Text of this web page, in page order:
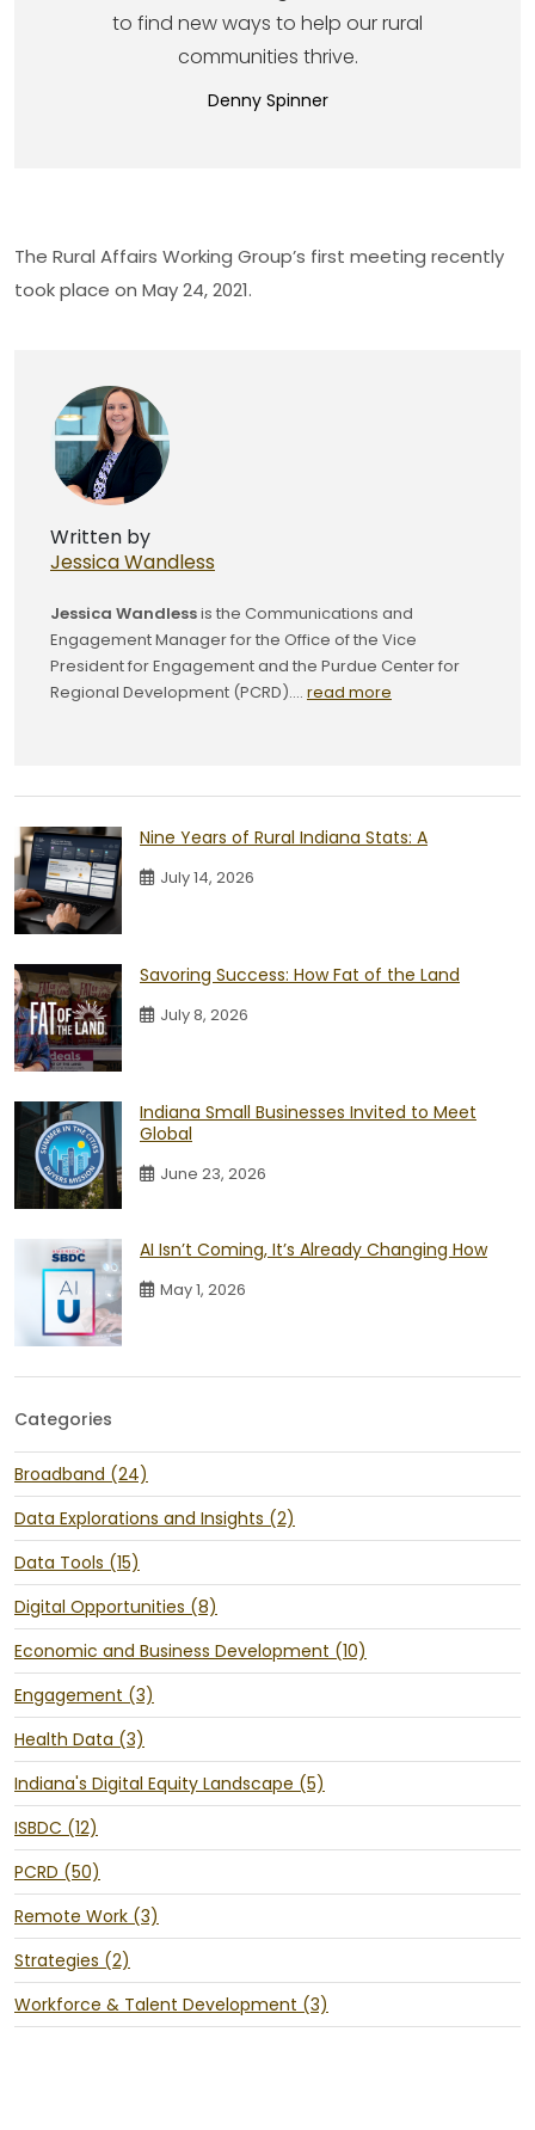
to find new ways to help our rural
communities thrive.
Denny Spinner
The Rural Affairs Working Group’s first meeting recently
took place on May 24, 2021.
Written by
Jessica Wandless
Jessica Wandlessis the Communications and
Engagement Manager for the Office of the Vice
President for Engagement and the Purdue Center for
Regional Development (PCRD).... read more
Nine Years of Rural Indiana Stats: A
July 14, 2026
Savoring Success: How Fat of the Land
July 8, 2026
Indiana Small Businesses Invited to Meet
Global
June 23, 2026
AI Isn’t Coming, It’s Already Changing How
May 1, 2026
Categories
Broadband (24)
Data Explorations and Insights (2)
Data Tools (15)
Digital Opportunities (8)
Economic and Business Development (10)
Engagement (3)
Health Data (3)
Indiana's Digital Equity Landscape (5)
ISBDC (12)
PCRD (50)
Remote Work (3)
Strategies (2)
Workforce & Talent Development (3)